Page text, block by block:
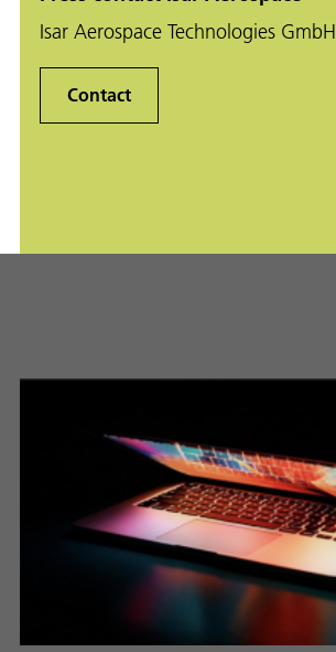
Isar Aerospace Technologies GmbH
Contact